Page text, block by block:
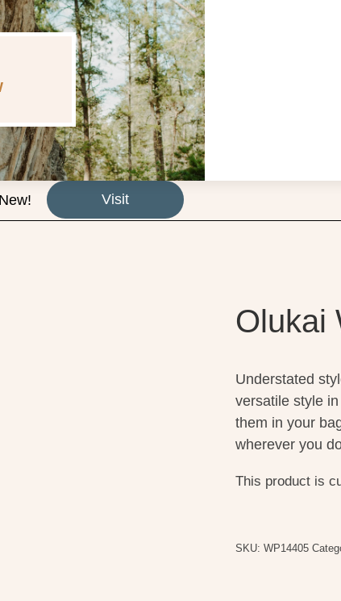
New! Visit
Olukai
Understated
versatile style
them in your
wherever you
This product is
SKU:WP14405